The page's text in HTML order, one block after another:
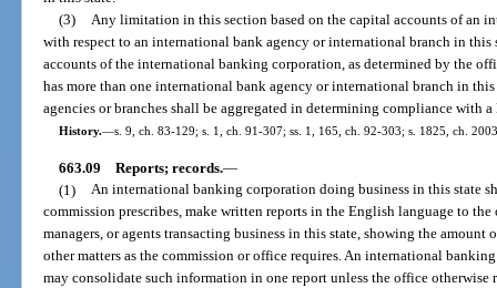
(3) Any limitation in this section based on the capital accounts of an
with respect to an international bank agency or international branch in
accounts of the international banking corporation, as determined by the
has more than one international bank agency or international branch in
agencies or branches shall be aggregated in determining compliance with
History.—s. 9, ch. 83-129; s. 1, ch. 91-307; ss. 1, 165, ch. 92-303; s. 1825, ch.
663.09 Reports; records.—
(1) An international banking corporation doing business in this state
commission prescribes, make written reports in the English language to
managers, or agents transacting business in this state, showing the
other matters as the commission or office requires. An international
may consolidate such information in one report unless the office otherwise